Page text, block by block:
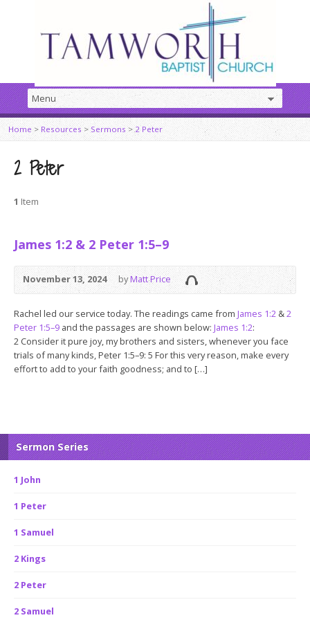
Home > Resources >Sermons >2 Peter
2 Peter
1 Item
James 1:2 & 2 Peter 1:5–9
November 13, 2024 byMatt Price
Rachel led our service today. The readings came from James 1:2 &2
Peter 1:5–9 and the passages are shown below: James 1:2:
2 Consider it pure joy, my brothers and sisters, whenever you face
trials of many kinds, Peter 1:5–9: 5 For this very reason, make every
effort to add to your faith goodness; and to […]
Sermon Series
1 John
1 Peter
1 Samuel
2 Kings
2 Peter
2 Samuel